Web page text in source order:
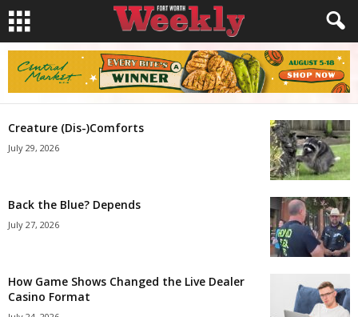
Creature (Dis-)Comforts
July 29, 2026
Back the Blue? Depends
July 27, 2026
How Game Shows Changed the Live Dealer
Casino Format